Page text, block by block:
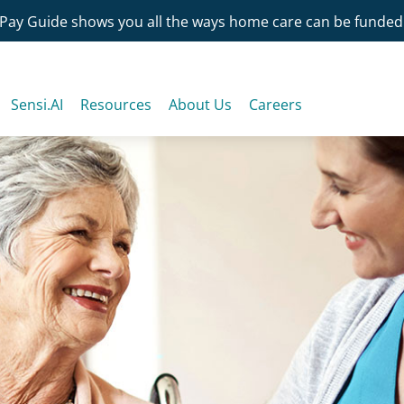
Guide shows you all the ways home care can be
Sensi.AI Resources About Us Careers